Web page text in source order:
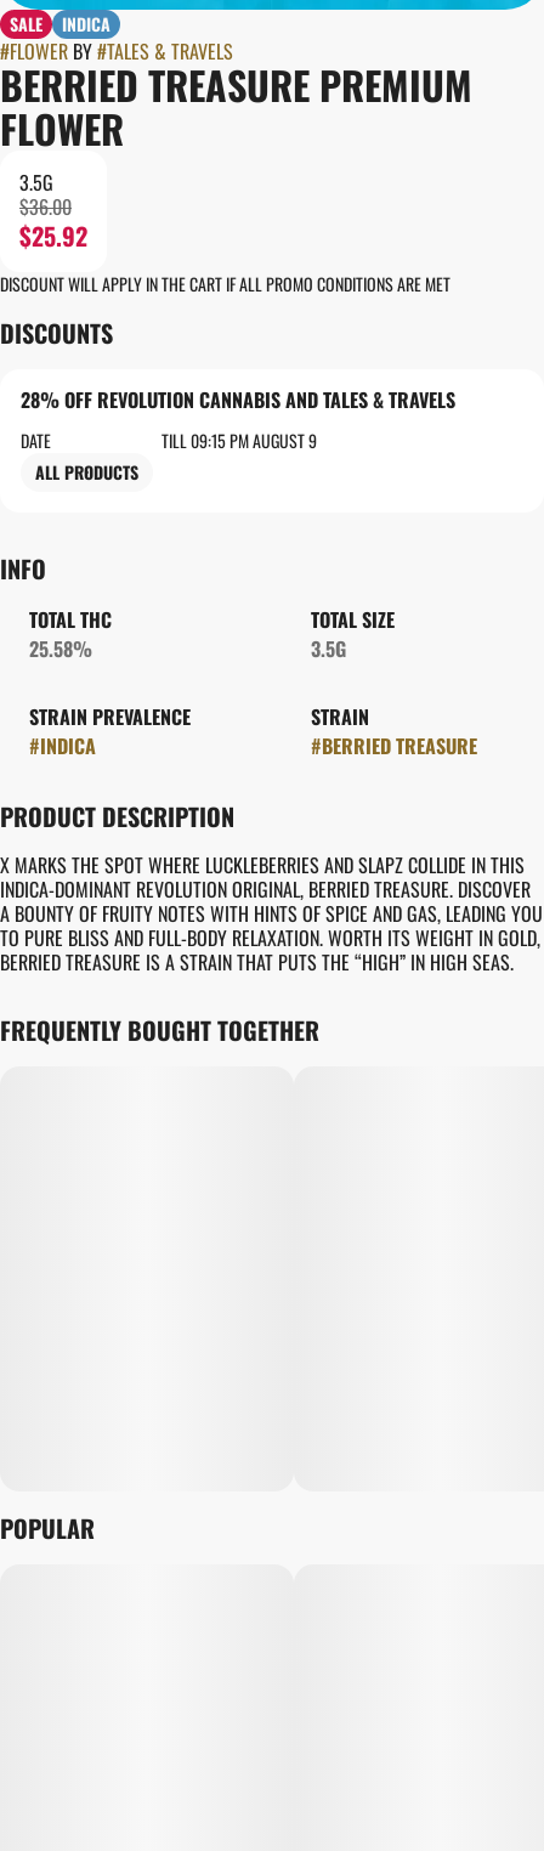
SALE INDICA
#FLOWER BY#TALES & TRAVELS
BERRIED TREASURE PREMIUM
FLOWER
3.5G
$36.00
$25.92
DISCOUNT WILL APPLY IN THE CART IF ALL PROMO CONDITIONS ARE MET
DISCOUNTS
28% OFF REVOLUTION CANNABIS AND TALES & TRAVELS
DATE
TILL 09:15 PM AUGUST 9
ALL PRODUCTS
INFO
TOTAL THC
25.58%
TOTAL SIZE
3.5G
STRAIN PREVALENCE
#INDICA
STRAIN
#BERRIED TREASURE
PRODUCT DESCRIPTION
X MARKS THE SPOT WHERE LUCKLEBERRIES AND SLAPZ COLLIDE IN THIS
INDICA-DOMINANT REVOLUTION ORIGINAL, BERRIED TREASURE. DISCOVER
A BOUNTY OF FRUITY NOTES WITH HINTS OF SPICE AND GAS, LEADING YOU
TO PURE BLISS AND FULL-BODY RELAXATION. WORTH ITS WEIGHT IN GOLD,
BERRIED TREASURE IS A STRAIN THAT PUTS THE “HIGH” IN HIGH SEAS.
FREQUENTLY BOUGHT TOGETHER
POPULAR